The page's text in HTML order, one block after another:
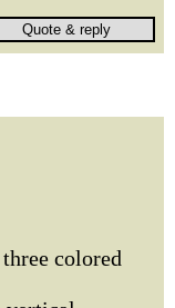
colored